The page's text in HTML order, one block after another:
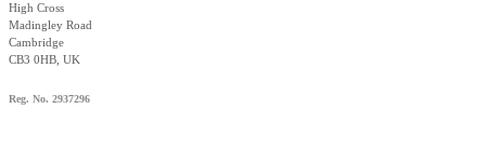
High Cross
Madingley Road
Cambridge
CB3 0HB, UK
Reg. No. 2937296